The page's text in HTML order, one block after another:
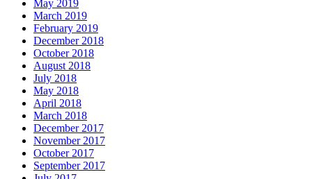
May 2019
March 2019
February 2019
December 2018
October 2018
August 2018
July 2018
May 2018
April 2018
March 2018
December 2017
November 2017
October 2017
September 2017